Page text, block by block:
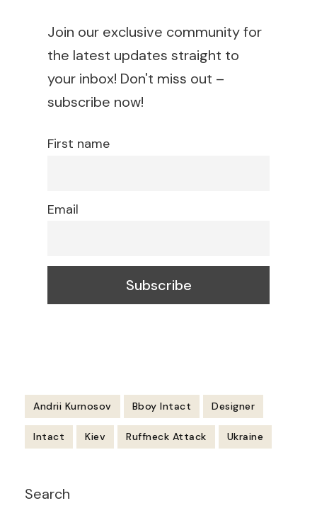
Join our exclusive community for
the latest updates straight to
your inbox! Don't miss out –
subscribe now!
First name
Email
Andrii Kurnosov Bboy Intact Designer
Intact Kiev Ruffneck Attack Ukraine
Navigation
Search